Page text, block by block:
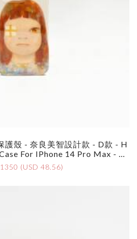
護殼 - 奈良美智設計款 - D款 - H
For IPhone 14 Pro Max - By
Nara - Style D
(USD 48.56)